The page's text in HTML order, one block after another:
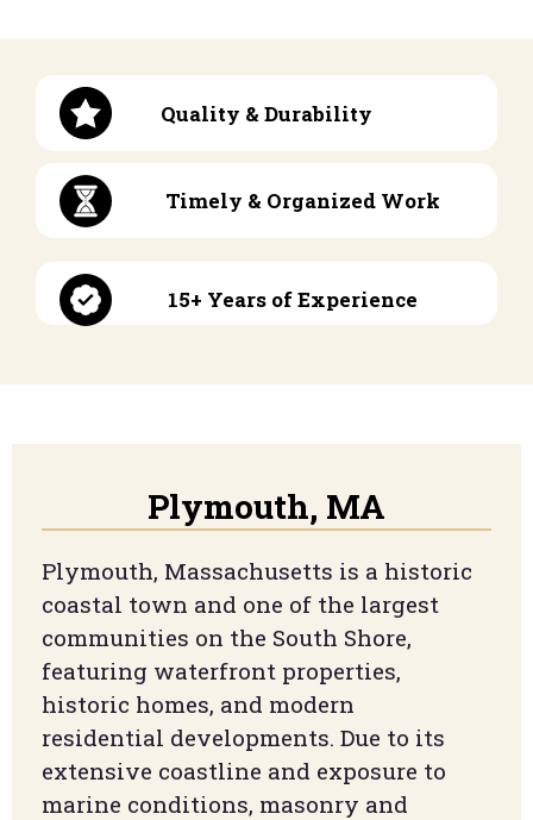
Quality & Durability
Timely & Organized Work
15+ Years of Experience
Plymouth, MA
Plymouth, Massachusetts is a historic
coastal town and one of the largest
communities on the South Shore,
featuring waterfront properties,
historic homes, and modern
residential developments. Due to its
extensive coastline and exposure to
marine conditions, masonry and